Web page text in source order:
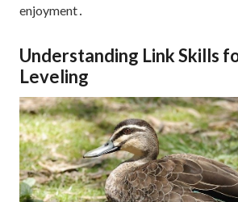
enjoyment․
Understanding Link Skills
Leveling